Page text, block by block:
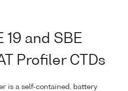
19 and SBE
Profiler CTDs
is a self-contained, battery